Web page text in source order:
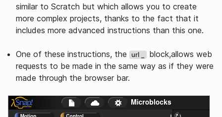
similar to Scratch but which allows you to create
more complex projects, thanks to the fact that it
includes more advanced instructions than this one.
One of these instructions, the url _
block,allows web
requests to be made in the same way as if they were
made through the browser bar.